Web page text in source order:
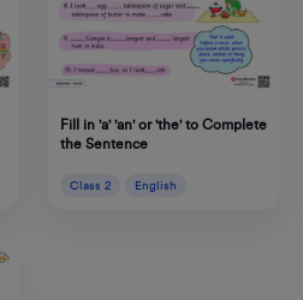
Fill in 'a' 'an' or 'the' to Complete
the Sentence
Class 2 English